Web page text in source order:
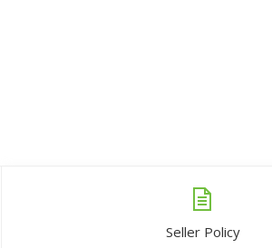
Seller Policy